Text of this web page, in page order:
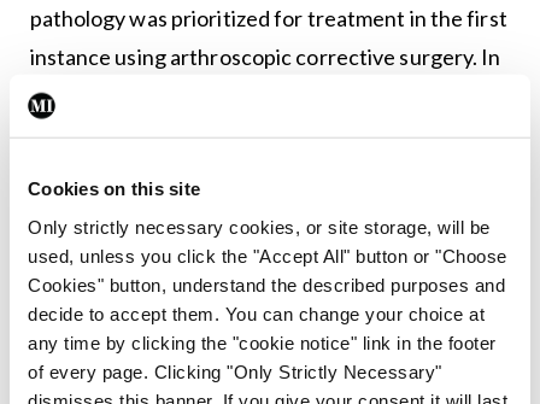
Cookies on this site
Only strictly necessary cookies, or site storage, will be
used, unless you click the "Accept All" button or "Choose
Cookies" button, understand the described purposes and
decide to accept them. You can change your choice at
any time by clicking the "cookie notice" link in the footer
of every page. Clicking "Only Strictly Necessary"
pathology was prioritized for treatment in the first
instance using arthroscopic corrective surgery. In
almost nine out of 10 cases (89.2 per cent) this
single, minimally invasive hip arthroscopic
for unnecessary groin surgery.
This study concludes, and adds to the growing
body of evidence, that an underlying hip pathology
may be the primary cause of secondary injury of